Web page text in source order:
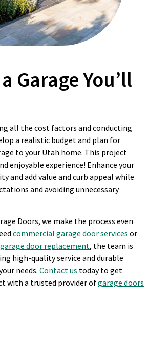
Garage You’ll
all the cost factors and conducting
a realistic budget and plan for
to your Utah home. This project
enjoyable experience! Enhance your
and add value and curb appeal while
and avoiding unnecessary
Doors, we make the process even
commercial garage door services or
garage door replacement, the team is
high-quality service and durable
needs. Contact us today to get
with a trusted provider ofgarage doors